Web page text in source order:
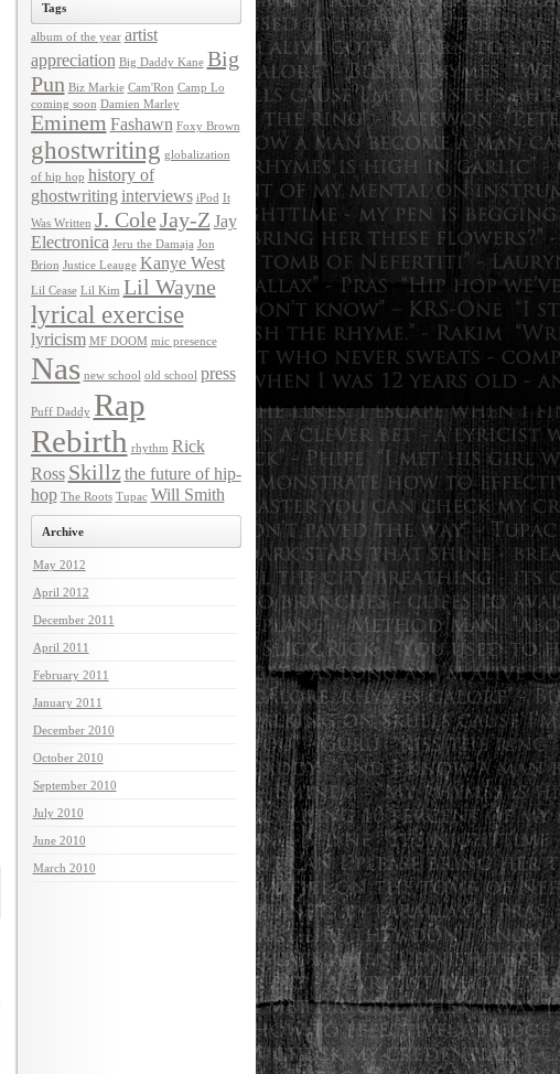
Tags
album of the year artist
appreciation Big Daddy Kane Big
Pun Biz Markie Cam'Ron Camp Lo
coming soon Damien Marley
Eminem Fashawn Foxy Brown
ghostwriting globalization
of hip hop history of
ghostwritinginterviews iPod It
Was Written J. ColeJay-Z Jay
Electronica Jeru the Damaja Jon
Brion Justice Leauge Kanye West
Lil Cease Lil Kim Lil Wayne
lyrical exercise
lyricism MF DOOM mic presence
Nas new school old school press
Puff Daddy Rap
Rebirth rhythm Rick
Ross Skillzthe future of hip-
hop The Roots Tupac Will Smith
Archive
May 2012
April 2012
December 2011
April 2011
February 2011
January 2011
December 2010
October 2010
September 2010
July 2010
June 2010
March 2010